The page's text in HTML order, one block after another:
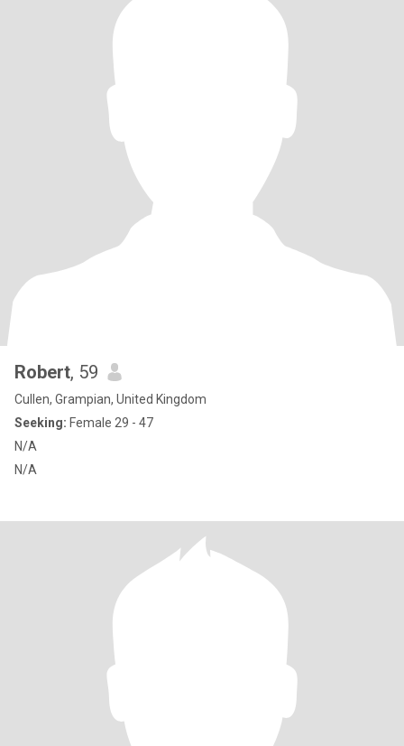
Robert, 59
Cullen, Grampian, United Kingdom
Seeking: Female 29 - 47
N/A
N/A